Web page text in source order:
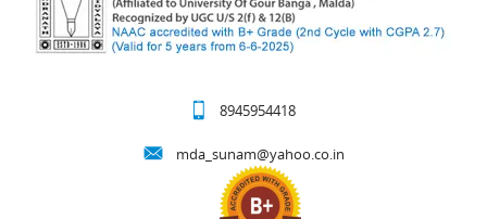
8945954418
mda_sunam@yahoo.co.in